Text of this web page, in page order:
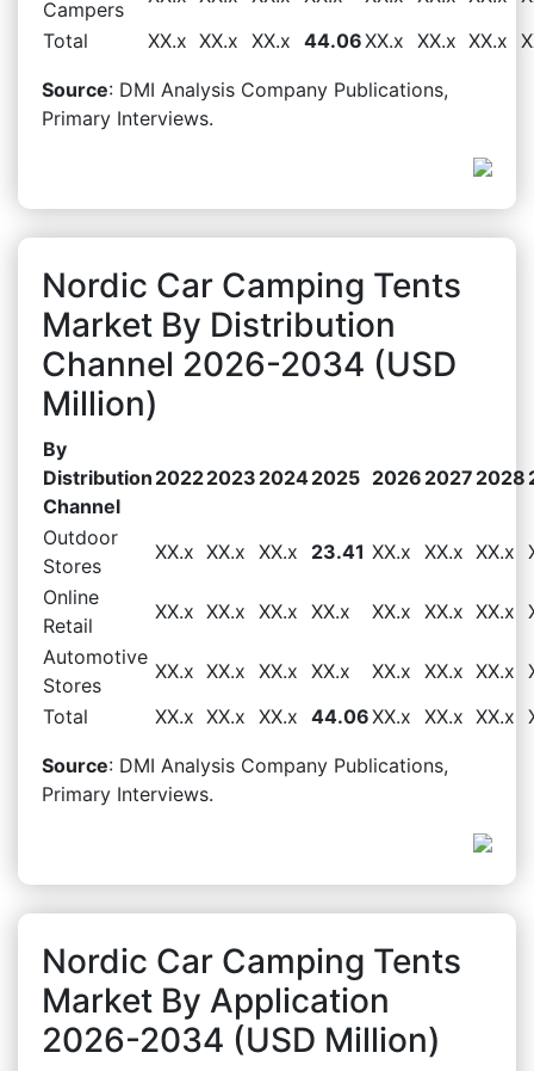
Campers
Total
XX.x XX.x XX.x 44.06XX.x XX.x XX.x
Source: DMI Analysis Company Publications,
Primary Interviews.
Nordic Car Camping Tents
Market By Distribution
Channel 2026-2034 (USD
Million)
By
Distribution
Channel
20222023 20242025 2026 2027 2028
Outdoor
Stores
XX.x XX.x XX.x 23.41 XX.x XX.x XX.x
Online
Retail
XX.x XX.x XX.x XX.x XX.x XX.x XX.x
Automotive
Stores
XX.x XX.x XX.x XX.x XX.x XX.x XX.x
Total
XX.x XX.x XX.x 44.06XX.x XX.x XX.x
Source: DMI Analysis Company Publications,
Primary Interviews.
Nordic Car Camping Tents
Market By Application
2026-2034 (USD Million)